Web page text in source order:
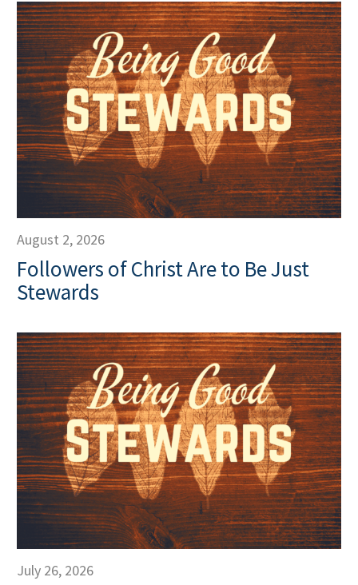
August 2, 2026
Followers of Christ Are to Be Just
Stewards
July 26, 2026